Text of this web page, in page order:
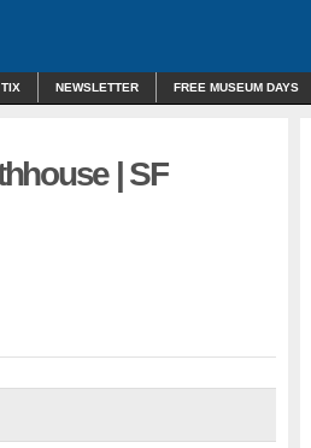
NEWSLETTER FREE MUSEUM DAYS
| SF